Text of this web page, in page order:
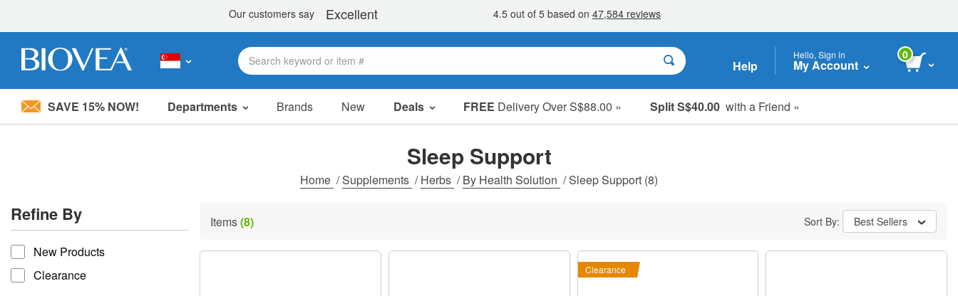
Please
system.
Press
Control-
F11
adjust
Help
Hello, Sign in
My Account
0
SAVE 15% NOW! Departments Brands New Deals FREE Delivery Over S$88.00 » Split S$40.00 with a Friend »
Sale Items
Clearance
Sleep Support
Home /Supplements /Herbs /By Health Solution /Sleep Support (8)
Refine By
refine by
New Products
Clearance
Items(8) Sort By: Best Sellers
Clearance